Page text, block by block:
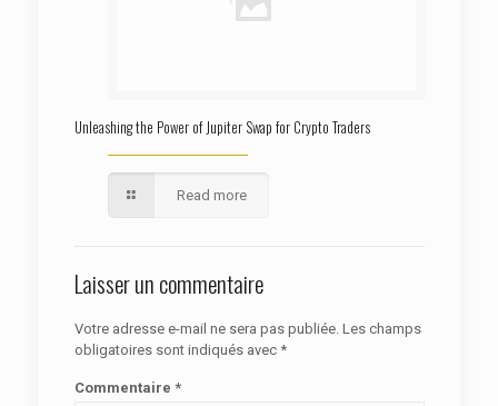
Unleashing the Power of Jupiter Swap for Crypto Traders
Read more
Laisser un commentaire
Votre adresse e-mail ne sera pas publiée. Les champs
obligatoires sont indiqués avec *
Commentaire *